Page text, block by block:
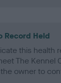
Record Held
this health
The Kennel
owner to